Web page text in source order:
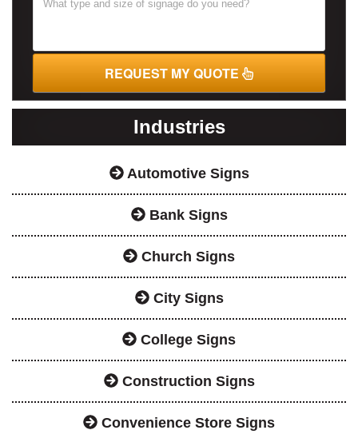
this
REQUEST MY QUOTE
Industries
Automotive Signs
Bank Signs
Church Signs
City Signs
College Signs
Construction Signs
Convenience Store Signs